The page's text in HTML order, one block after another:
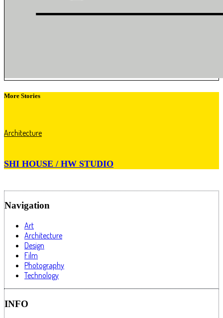
More Stories
Architecture
SHI HOUSE / HW STUDIO
Navigation
Art
Architecture
Design
Film
Photography
Technology
INFO